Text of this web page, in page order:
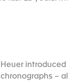
Heuer
chronographs –